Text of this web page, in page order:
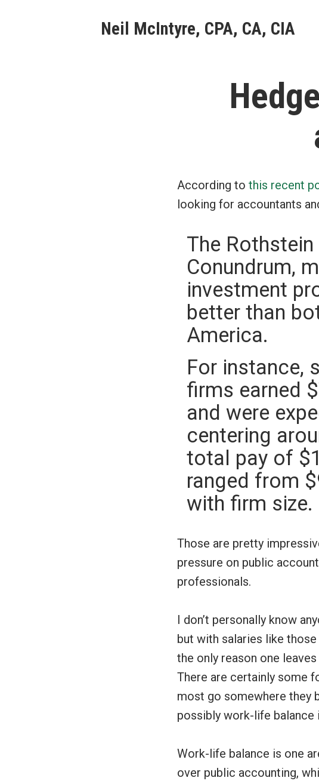
Neil McIntyre, CPA, CA, CIA
According to this recent
looking for accountants
The
Conundrum,
investment
better than
America.
For instance,
firms earned
and were
centering
total pay of
ranged from
with firm size.
Those are pretty
pressure on public
professionals.
I don’t personally know
but with salaries like those
the only reason one
There are certainly some
most go somewhere they
possibly work-life balance
Work-life balance is one
over public accounting,